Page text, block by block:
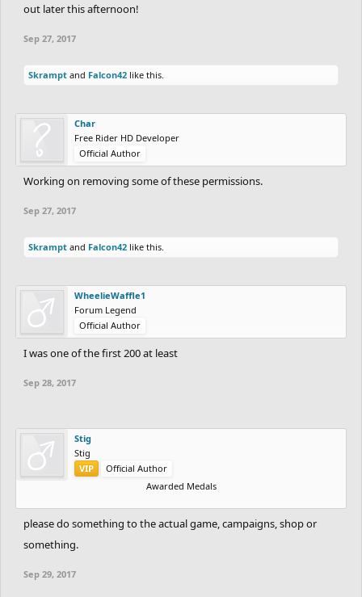
out later this afternoon!
Sep 27, 2017
Skrampt and Falcon42 like this.
Char
Free Rider HD Developer
Official Author
Working on removing some of these permissions.
Sep 27, 2017
Skrampt and Falcon42 like this.
WheelieWaffle1
Forum Legend
Official Author
I was one of the first 200 at least
Sep 28, 2017
Stig
Stig
VIP
Official Author
Awarded Medals
please do something to the actual game, campaigns, shop or
something.
Sep 29, 2017